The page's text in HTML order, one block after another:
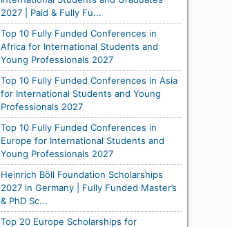
2027 | Paid & Fully Fu...
Top 10 Fully Funded Conferences in
Africa for International Students and
Young Professionals 2027
Top 10 Fully Funded Conferences in Asia
for International Students and Young
Professionals 2027
Top 10 Fully Funded Conferences in
Europe for International Students and
Young Professionals 2027
Heinrich Böll Foundation Scholarships
2027 in Germany | Fully Funded Master’s
& PhD Sc...
Top 20 Europe Scholarships for